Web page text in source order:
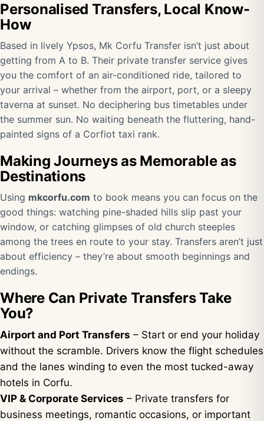
Personalised Transfers, Local Know-
How
Based in lively Ypsos, Mk Corfu Transfer isn’t just about
getting from A to B. Their private transfer service gives
you the comfort of an air-conditioned ride, tailored to
your arrival – whether from the airport, port, or a sleepy
taverna at sunset. No deciphering bus timetables under
the summer sun. No waiting beneath the fluttering, hand-
painted signs of a Corfiot taxi rank.
Making Journeys as Memorable as
Destinations
Using mkcorfu.com to book means you can focus on the
good things: watching pine-shaded hills slip past your
window, or catching glimpses of old church steeples
among the trees en route to your stay. Transfers aren’t just
about efficiency – they’re about smooth beginnings and
endings.
Where Can Private Transfers Take
You?
Airport and Port Transfers – Start or end your holiday
without the scramble. Drivers know the flight schedules
and the lanes winding to even the most tucked-away
hotels in Corfu.
VIP & Corporate Services – Private transfers for
business meetings, romantic occasions, or important